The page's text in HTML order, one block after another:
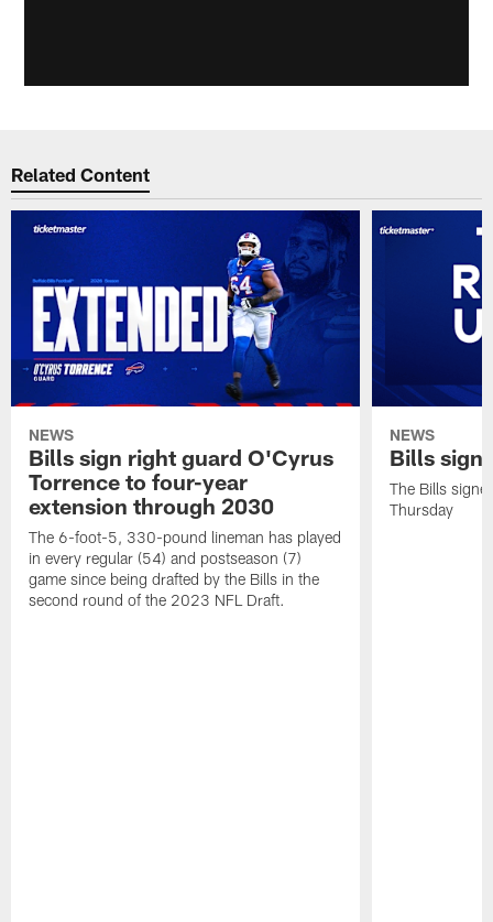
Related Content
NEWS
Bills sign right guard O'Cyrus
Torrence to four-year
extension through 2030
The 6-foot-5, 330-pound lineman has played
in every regular (54) and postseason (7)
game since being drafted by the Bills in the
second round of the 2023 NFL Draft.
NEWS
Bills sign
The Bills
Thursday